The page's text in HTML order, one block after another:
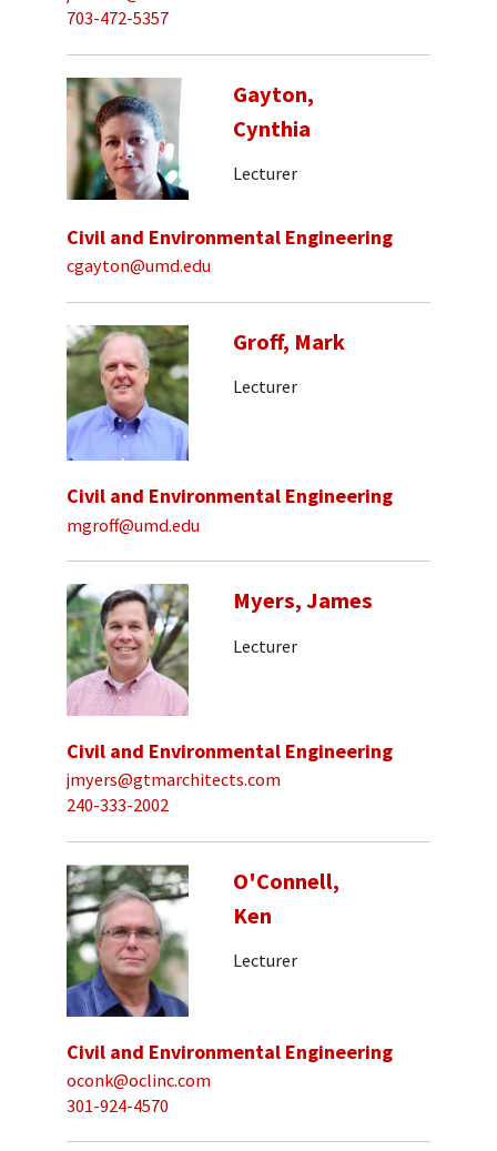
703-472-5357
Gayton,
Cynthia
Lecturer
Civil and Environmental Engineering
cgayton@umd.edu
Groff, Mark
Lecturer
Civil and Environmental Engineering
mgroff@umd.edu
Myers, James
Lecturer
Civil and Environmental Engineering
jmyers@gtmarchitects.com
240-333-2002
O'Connell,
Ken
Lecturer
Civil and Environmental Engineering
oconk@oclinc.com
301-924-4570